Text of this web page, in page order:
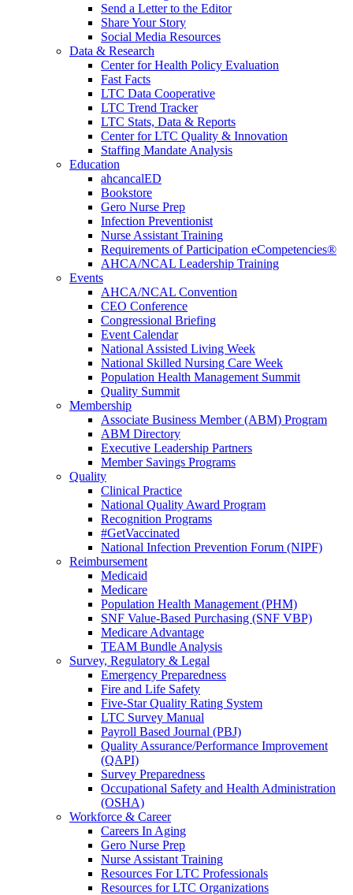
Send a Letter to the Editor
Share Your Story
Social Media Resources
Data & Research
Center for Health Policy Evaluation
Fast Facts
LTC Data Cooperative
LTC Trend Tracker
LTC Stats, Data & Reports
Center for LTC Quality & Innovation
Staffing Mandate Analysis
Education
ahcancalED
Bookstore
Gero Nurse Prep
Infection Preventionist
Nurse Assistant Training
Requirements of Participation eCompetencies®
AHCA/NCAL Leadership Training
Events
AHCA/NCAL Convention
CEO Conference
Congressional Briefing
Event Calendar
National Assisted Living Week
National Skilled Nursing Care Week
Population Health Management Summit
Quality Summit
Membership
Associate Business Member (ABM) Program
ABM Directory
Executive Leadership Partners
Member Savings Programs
Quality
Clinical Practice
National Quality Award Program
Recognition Programs
#GetVaccinated
National Infection Prevention Forum (NIPF)
Reimbursement
Medicaid
Medicare
Population Health Management (PHM)
SNF Value-Based Purchasing (SNF VBP)
Medicare Advantage
TEAM Bundle Analysis
Survey, Regulatory & Legal
Emergency Preparedness
Fire and Life Safety
Five-Star Quality Rating System
LTC Survey Manual
Payroll Based Journal (PBJ)
Quality Assurance/Performance Improvement
(QAPI)
Survey Preparedness
Occupational Safety and Health Administration
(OSHA)
Workforce & Career
Careers In Aging
Gero Nurse Prep
Nurse Assistant Training
Resources For LTC Professionals
Resources for LTC Organizations